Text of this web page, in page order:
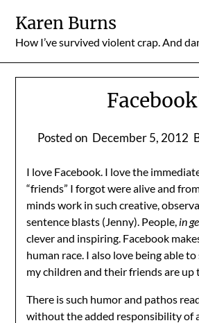
content
Karen Burns
How I’ve survived violent crap. And
Posted on December 5, 2012
I love Facebook. I love the
“friends” I forgot were alive and
minds work in such creative,
sentence blasts (Jenny). People, in
clever and inspiring. Facebook
human race. I also love being able
my children and their friends are up
There is such humor and pathos
without the added responsibility of